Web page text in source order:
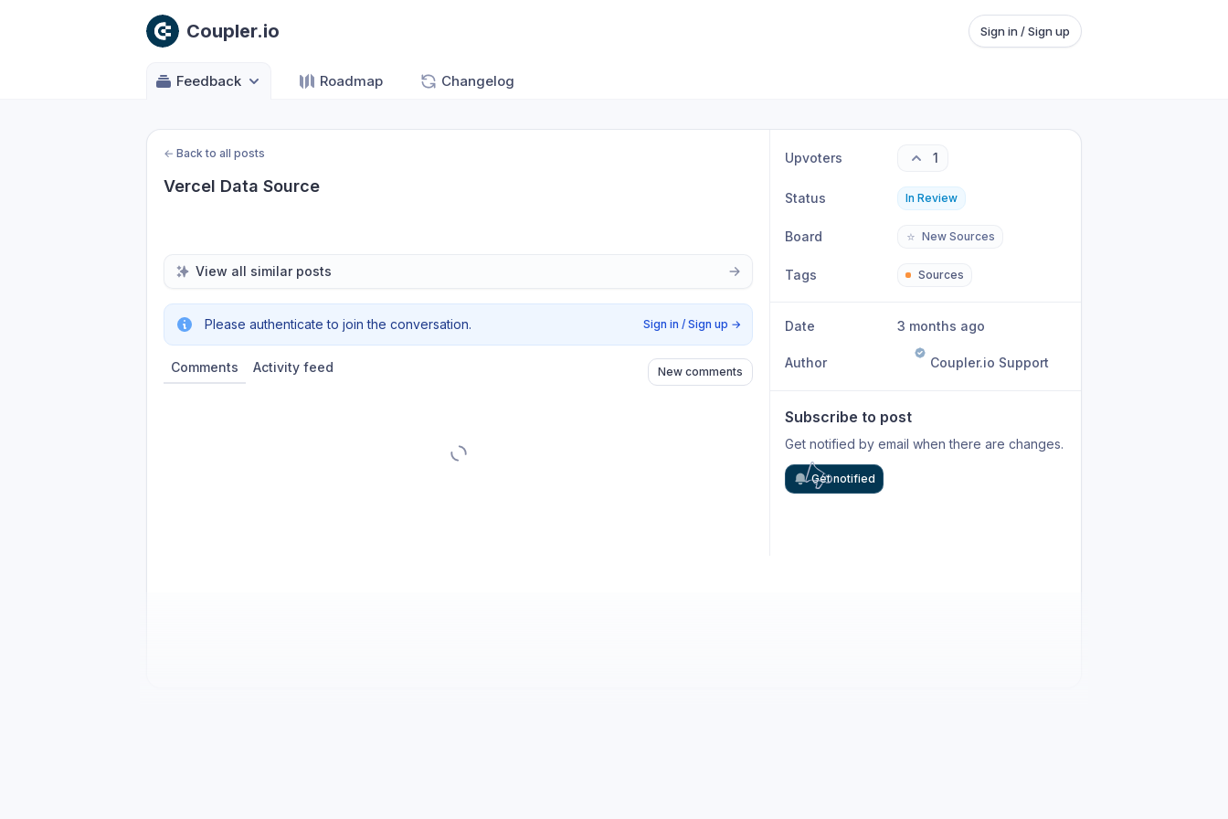
Coupler.io Sign in / Sign up
Feedback Roadmap Changelog
← Back to all posts
Vercel Data Source
View all similar posts
Please authenticate to join the conversation. Sign in / Sign up →
Comments Activity feed New comments
Upvoters 1
Status In Review
Board ⭐ New Sources
Tags Sources
Date 3 months ago
Author Coupler.io Support
Subscribe to post
Get notified by email when there are changes.
Get notified